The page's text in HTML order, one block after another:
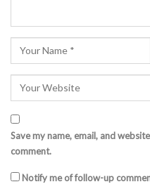
Save my name, email, and
comment.
Notify me of follow-up